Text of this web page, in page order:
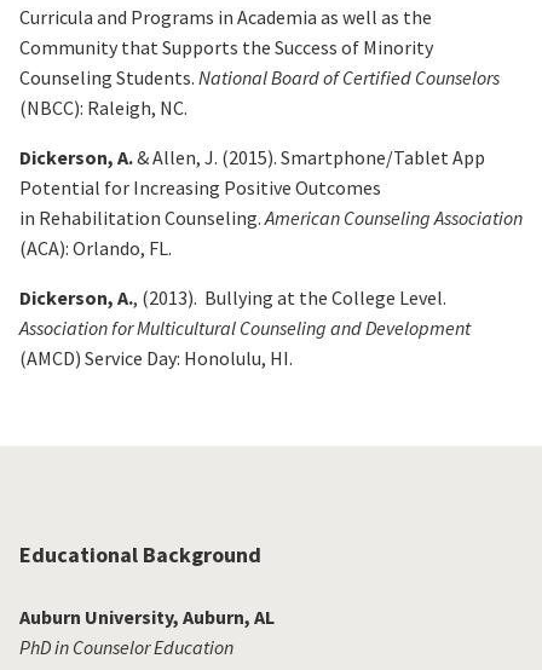
Curricula and Programs in Academia as well as the
Community that Supports the Success of Minority
Counseling Students. National Board of Certified Counselors
(NBCC): Raleigh, NC.
Dickerson, A.& Allen, J. (2015). Smartphone/Tablet App
Potential for Increasing Positive Outcomes
in Rehabilitation Counseling. American Counseling Association
(ACA): Orlando, FL.
Dickerson, A., (2013). Bullying at the College Level.
Association for Multicultural Counseling andDevelopment
(AMCD) Service Day: Honolulu, HI.
Educational Background
Auburn University, Auburn, AL
PhD in Counselor Education